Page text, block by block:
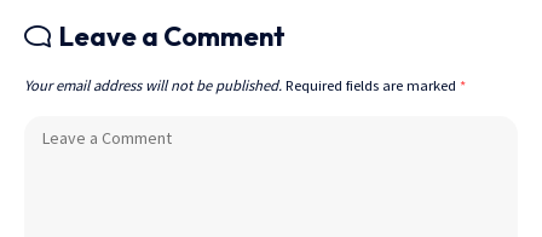
Leave a Comment
Your email address will not be published. Required fields are marked *